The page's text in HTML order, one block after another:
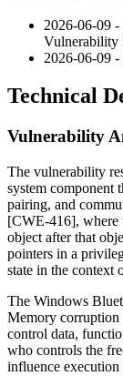
2026-06-09
Vulnerability
2026-06-09
Technical
Vulnerability
The vulnerability
system component
pairing, and
[CWE-416], where
object after that
pointers in a
state in the context
The Windows
Memory corruption
control data,
who controls the
influence execution